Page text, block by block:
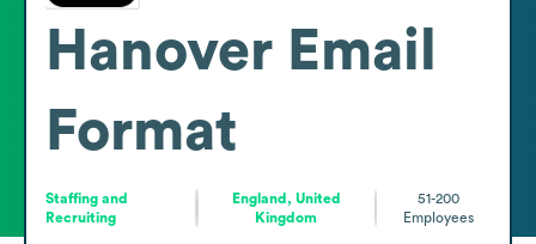
Hanover Email
Format
Staffing and
Recruiting
England, United
Kingdom
51-200
Employees